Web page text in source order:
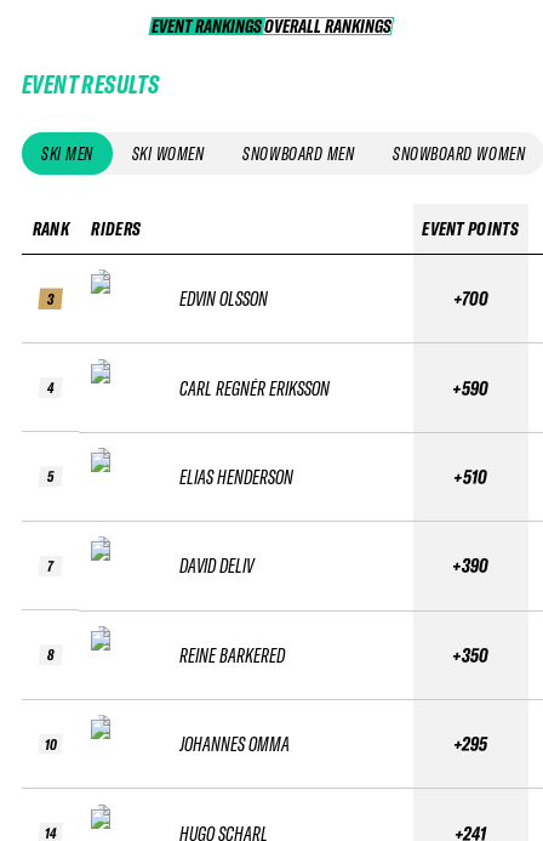
EVENT RANKINGS OVERALL RANKINGS
OVERALL RANKINGS
EVENT RESULTS
SKI MEN SKI WOMEN SNOWBOARD MEN SNOWBOARD WOMEN
RANK
3
4
5
7
8
10
14
RIDERS
EDVIN OLSSON
CARL REGNÉR ERIKSSON
ELIAS HENDERSON
DAVID DELIV
REINE BARKERED
JOHANNES OMMA
HUGO SCHARL
EVENT POINTS
+700
+590
+510
+390
+350
+295
+241